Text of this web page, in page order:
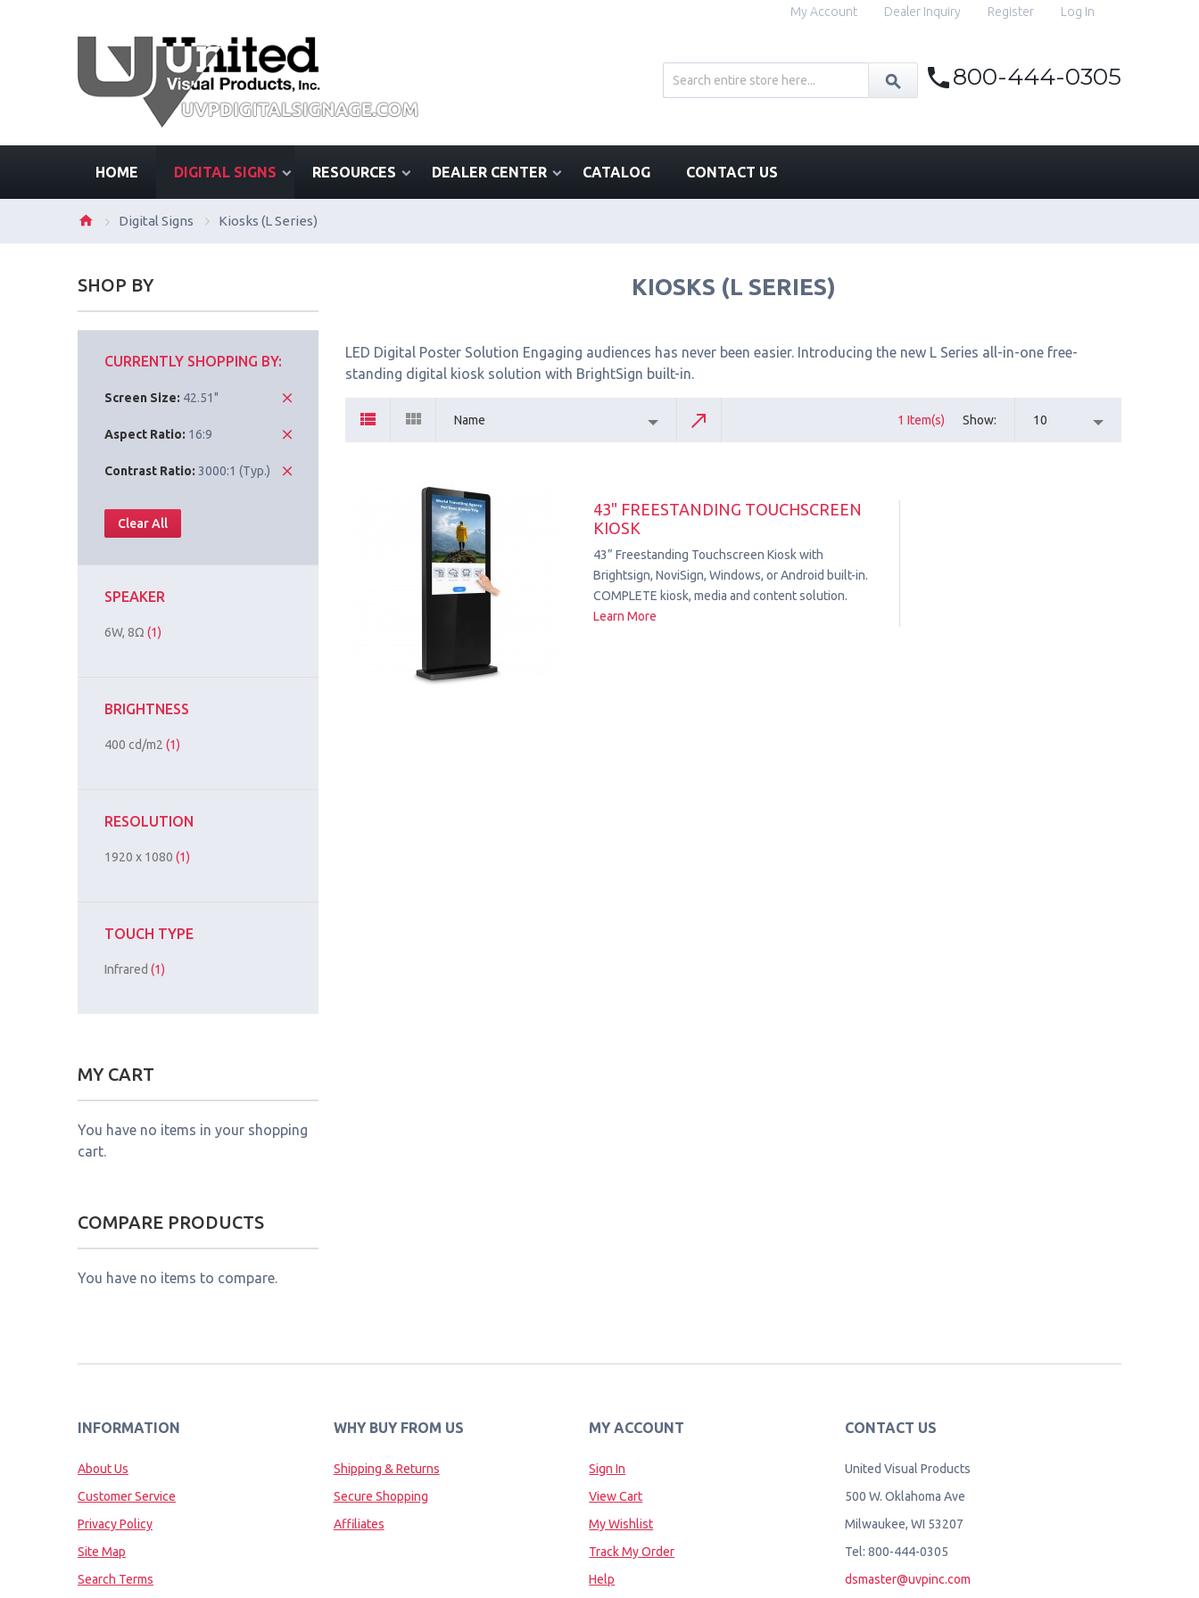
My Account Dealer Inquiry Register Log In
800-444-0305
HOME DIGITAL SIGNS RESOURCES DEALER CENTER CATALOG CONTACT US
Digital Signs Kiosks (L Series)
KIOSKS (L SERIES)
LED Digital Poster Solution Engaging audiences has never been easier. Introducing the new L Series all-in-one free-
standing digital kiosk solution with BrightSign built-in.
Name 1 Item(s) Show 10
43" FREESTANDING TOUCHSCREEN
KIOSK
43” Freestanding Touchscreen Kiosk with
Brightsign, NoviSign, Windows, or Android built-in.
COMPLETE kiosk, media and content solution.
Learn More
SHOP BY
CURRENTLY SHOPPING BY:
Screen Size: 42.51"
Aspect Ratio: 16:9
Contrast Ratio: 3000:1 (Typ.)
Clear All
SPEAKER
6W, 8Ω (1)
BRIGHTNESS
400 cd/m2 (1)
RESOLUTION
1920 x 1080 (1)
TOUCH TYPE
Infrared (1)
MY CART
You have no items in your shopping
cart.
COMPARE PRODUCTS
You have no items to compare.
INFORMATION
About Us
Customer Service
Privacy Policy
Site Map
Search Terms
WHY BUY FROM US
Shipping & Returns
Secure Shopping
Affiliates
MY ACCOUNT
Sign In
View Cart
My Wishlist
Track My Order
Help
CONTACT US
United Visual Products
500 W. Oklahoma Ave
Milwaukee, WI 53207
Tel: 800-444-0305
dsmaster@uvpinc.com